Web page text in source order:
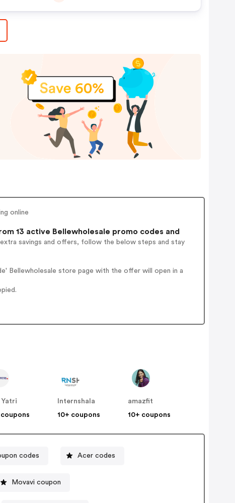
online
13 active Bellewholesale promo codes and
extra savings and offers, follow the below steps and stay
Bellewholesale store page with the offer will open in a
Yatri
coupons
Internshala
10+ coupons
amazfit
10+ coupons
codes Acer codes
Movavi coupon